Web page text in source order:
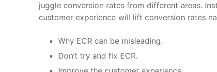
juggle conversion rates from different areas.
customer experience will lift conversion rates
Why ECR can be misleading.
Don’t try and fix ECR.